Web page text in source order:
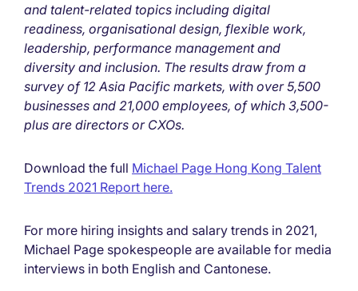
and talent-related topics including digital
readiness, organisational design, flexible work,
leadership, performance management and
diversity and inclusion. The results draw from a
survey of 12 Asia Pacific markets, with over 5,500
businesses and 21,000 employees, of which 3,500-
plus are directors or CXOs.
Download the full Michael Page Hong Kong Talent
Trends 2021 Report here.
For more hiring insights and salary trends in 2021,
Michael Page spokespeople are available for media
interviews in both English and Cantonese.